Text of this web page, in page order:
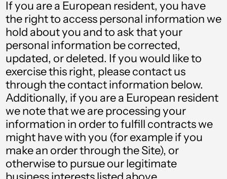
If you are a European resident, you have
the right to access personal information we
hold about you and to ask that your
personal information be corrected,
updated, or deleted. If you would like to
exercise this right, please contact us
through the contact information below.
Additionally, if you are a European resident
we note that we are processing your
information in order to fulfill contracts we
might have with you (for example if you
make an order through the Site), or
otherwise to pursue our legitimate
Dominican Republic
(DOP $)
Ecuador (USD $)
Egypt (EGP ج.م)
El Salvador (USD $)
Equatorial Guinea
(XAF CFA)
Estonia (EUR €)
Eswatini (GBP £)
Ethiopia (ETB Br)